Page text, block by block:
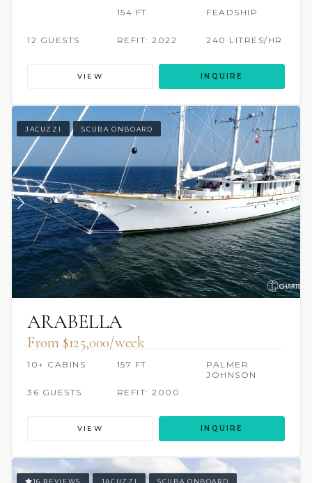
154 FT FEADSHIP
12 GUESTS REFIT: 2022 240 LITRES/HR
VIEW INQUIRE
JACUZZI SCUBA ONBOARD
ARABELLA
From $125,000/week
10+ CABINS 157 FT
PALMER
JOHNSON
36 GUESTS
REFIT: 2000
VIEW INQUIRE
16 REVIEWS JACUZZI SCUBA ONBOARD